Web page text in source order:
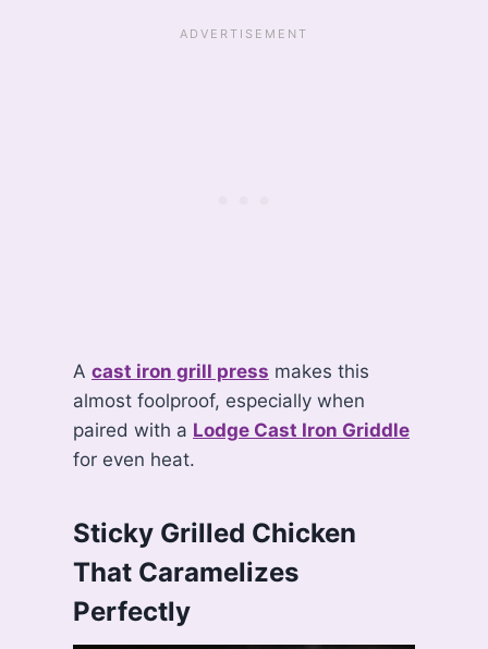
Acast iron grill press makes this
almost foolproof, especially when
paired with a Lodge Cast Iron Griddle
for even heat.
Sticky Grilled Chicken
That Caramelizes
Perfectly